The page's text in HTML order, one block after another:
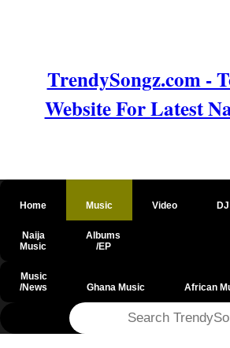
TrendySongz.com -
Website For Latest
Home Music Video
Naija
Music
Albums
/EP
Music
/News
Ghana Music African